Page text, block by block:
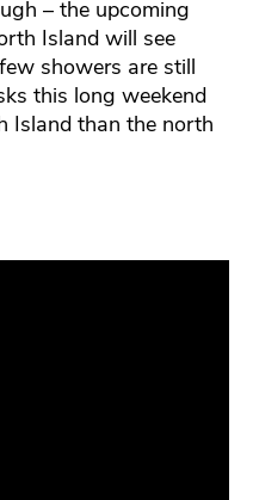
– the upcoming
Island will see
showers are still
this long weekend
Island than the north